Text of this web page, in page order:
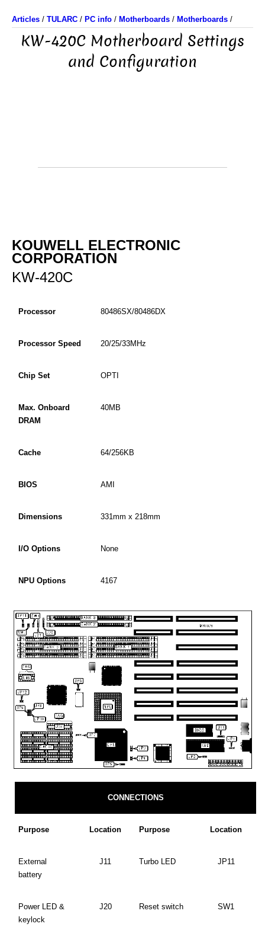
Articles / TULARC / PC info / Motherboards / Motherboards /
KW-420C Motherboard Settings
and Configuration
KOUWELL ELECTRONIC
CORPORATION
KW-420C
Processor 80486SX/80486DX
Processor Speed 20/25/33MHz
Chip Set OPTI
Max. Onboard
DRAM
40MB
Cache 64/256KB
BIOS AMI
Dimensions 331mm x 218mm
I/O Options None
NPU Options 4167
CONNECTIONS
Purpose Location Purpose Location
External
battery
J11 Turbo LED JP11
Power LED &
keylock
J20 Reset switch SW1